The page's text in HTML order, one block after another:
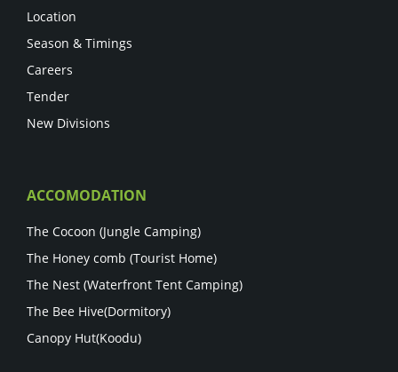
Location
Season & Timings
Careers
Tender
New Divisions
ACCOMODATION
The Cocoon (Jungle Camping)
The Honey comb (Tourist Home)
The Nest (Waterfront Tent Camping)
The Bee Hive(Dormitory)
Canopy Hut(Koodu)